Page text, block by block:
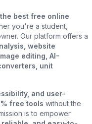
the best free online
you're a student,
Our platform offers a
website
editing, AI-
unit
and user-
free tools without the
is to empower